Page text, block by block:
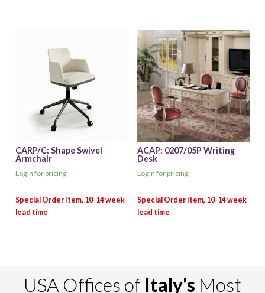
CARP/C: Shape Swivel
Armchair
Login for pricing
ACAP: 0207/05P Writing
Desk
Login for pricing
USA Offices of Italy's Most